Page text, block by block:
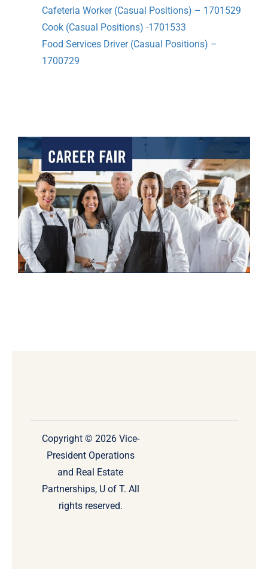
Cafeteria Worker (Casual Positions) – 1701529
Cook (Casual Positions) -1701533
Food Services Driver (Casual Positions) –
1700729
Copyright © 2026 Vice-
President Operations
and Real Estate
Partnerships, U of T. All
rights reserved.